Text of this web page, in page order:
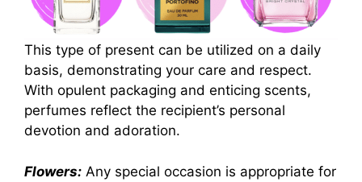
This type of present can be utilized on a daily
basis, demonstrating your care and respect.
With opulent packaging and enticing scents,
perfumes reflect the recipient’s personal
devotion and adoration.
Flowers: Any special occasion is appropriate for